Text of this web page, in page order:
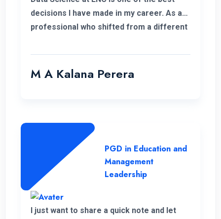
decisions I have made in my career. As a
professional who shifted from a different
personal and professional knowledge
which really helped me to pursue my
administration who have helped me a lot
to complete this programme successfully.
M A Kalana Perera
PGD in Education and
Management
Leadership
I just want to share a quick note and let